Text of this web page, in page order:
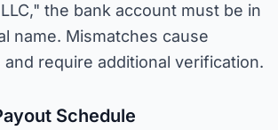
the bank account must be in
name. Mismatches cause
and require additional verification.
Schedule